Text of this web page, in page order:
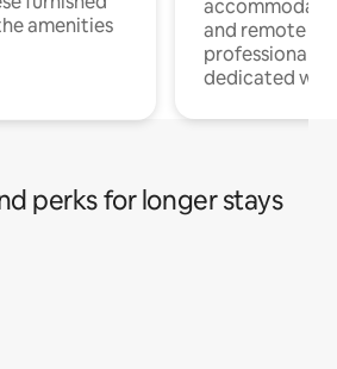
amenities
and remote
professionals
dedicated
perks for longer stays